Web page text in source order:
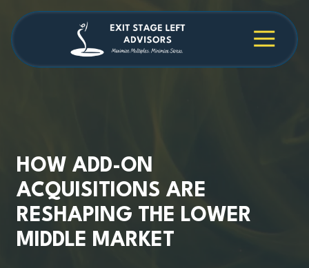
main
content
footer 4709038984
Stage
Cambridge
30009
HOW ADD-ON
ACQUISITIONS ARE
RESHAPING THE LOWER
MIDDLE MARKET